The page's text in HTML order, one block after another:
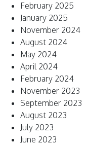
February 2025
January 2025
November 2024
August 2024
May 2024
April 2024
February 2024
November 2023
September 2023
August 2023
July 2023
June 2023